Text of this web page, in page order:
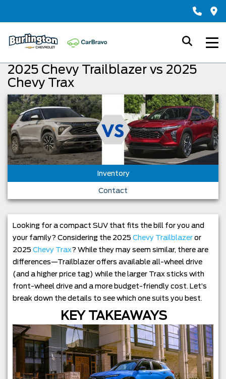
2025 Chevy Trailblazer vs 2025
Chevy Trax
Inventory
Contact
Looking for a compact SUV that fits the bill for you and
your family? Considering the 2025 Chevy Trailblazeror
2025 Chevy Trax? While they may seem similar, there are
differences—Trailblazer offers available all-wheel drive
(and a higher price tag) while the larger Trax sticks with
front-wheel drive and a more budget-friendly cost. Let’s
break down the details to see which one suits you best.
KEY TAKEAWAYS